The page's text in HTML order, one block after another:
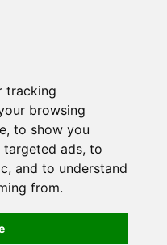
tracking
browsing
to show you
ads, to
and to understand
from.